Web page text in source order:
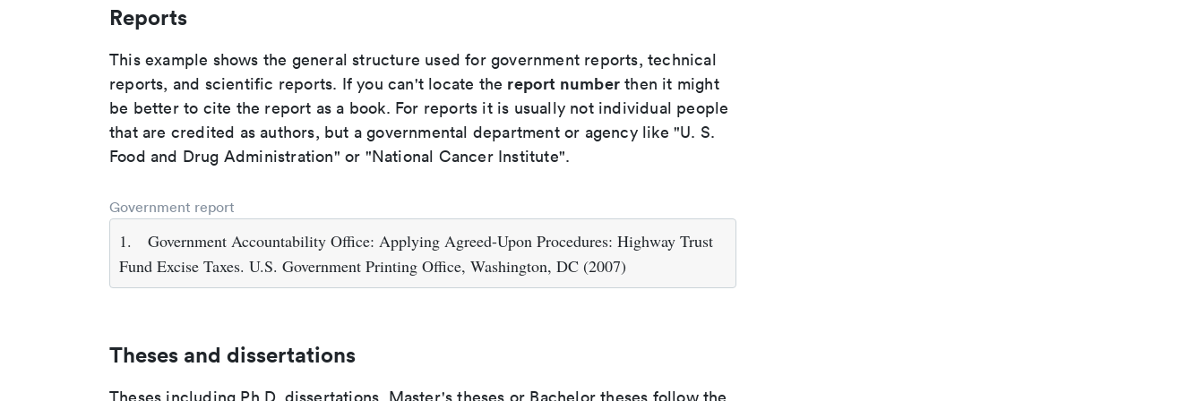
Reports
This example shows the general structure used for government reports, technical
reports, and scientific reports. If you can't locate the report number then it might
be better to cite the report as a book. For reports it is usually not individual people
that are credited as authors, but a governmental department or agency like "U. S.
Food and Drug Administration" or "National Cancer Institute".
Government report
1.
Government Accountability Office: Applying Agreed-Upon Procedures: Highway Trust
Fund Excise Taxes. U.S. Government Printing Office, Washington, DC (2007)
Theses and dissertations